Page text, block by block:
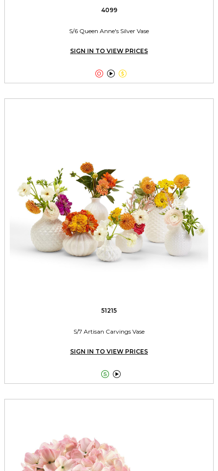
4099
S/6 Queen Anne's Silver Vase
SIGN IN TO VIEW PRICES
  
51215
S/7 Artisan Carvings Vase
SIGN IN TO VIEW PRICES
 